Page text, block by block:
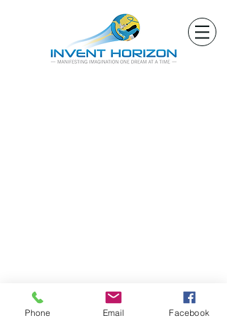
Phone Email Facebook